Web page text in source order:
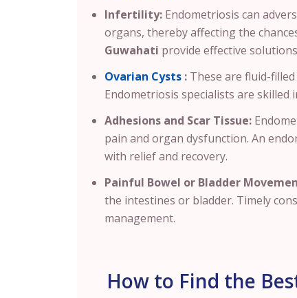
Infertility: Endometriosis can
organs, thereby affecting the
Guwahati provide effective
Ovarian Cysts : These are fluid-
Endometriosis specialists are skilled
Adhesions and Scar Tissue:
pain and organ dysfunction. An
with relief and recovery.
Painful Bowel or Bladder
the intestines or bladder. Timely
management.
How to Find the